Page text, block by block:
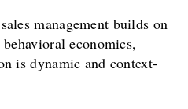
management builds on
economics,
is dynamic and context-